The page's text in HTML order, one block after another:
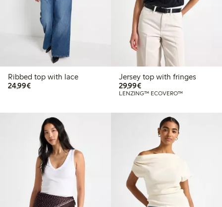
Ribbed top with lace
24,99€€ 24,99
Jersey top with fringes
29,99€€ 29,99
LENZING™ ECOVERO™